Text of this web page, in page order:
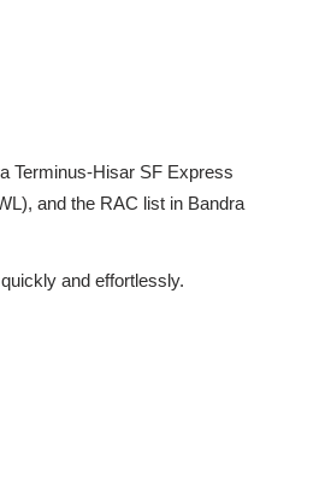
Terminus-Hisar SF Express
and the RAC list in Bandra
and effortlessly.